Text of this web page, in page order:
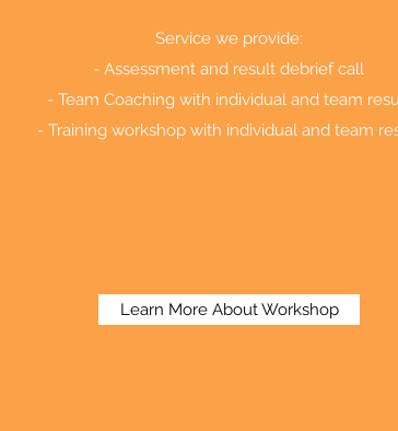
Service we provide:
- Assessment and result debrief call
- Team Coaching with individual and team
- Training workshop with individual and team
Learn More About Workshop